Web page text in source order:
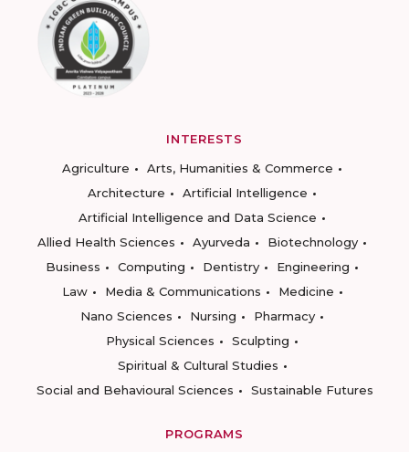
INTERESTS
Agriculture
Arts, Humanities & Commerce
Architecture
Artificial Intelligence
Artificial Intelligence and Data Science
Allied Health Sciences
Ayurveda
Biotechnology
Business
Computing Dentistry
Engineering
Law
Media & Communications
Medicine
Nano Sciences
Nursing
Pharmacy
Physical Sciences
Sculpting
Spiritual & Cultural Studies
Social and Behavioural Sciences
Sustainable Futures
PROGRAMS